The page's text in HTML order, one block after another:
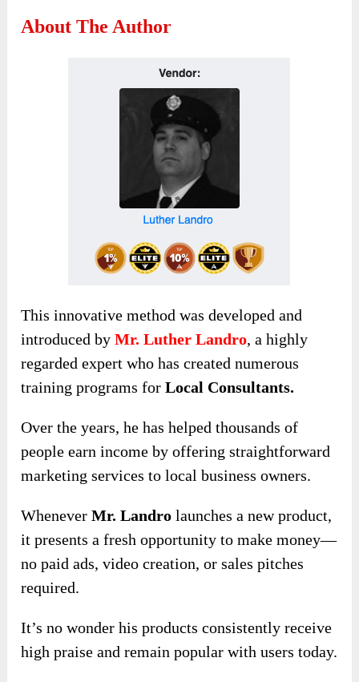
About The Author
This innovative method was developed and
introduced byMr. Luther Landro, a highly
regarded expert who has created numerous
training programs forLocal Consultants.
Over the years, he has helped thousands of
people earn income by offering straightforward
marketing services to local business owners.
WheneverMr. Landro launches a new product,
it presents a fresh opportunity to make money—
no paid ads, video creation, or sales pitches
required.
It’s no wonder his products consistently receive
high praise and remain popular with users today.